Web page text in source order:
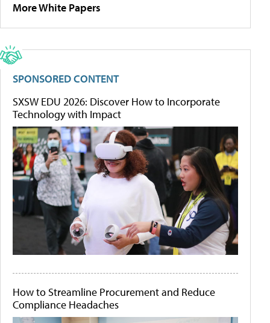
More White Papers
SPONSORED CONTENT
SXSW EDU 2026: Discover How to Incorporate
Technology with Impact
How to Streamline Procurement and Reduce
Compliance Headaches